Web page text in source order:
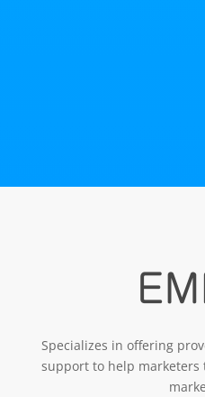
Specializes in offering
support to help marketers